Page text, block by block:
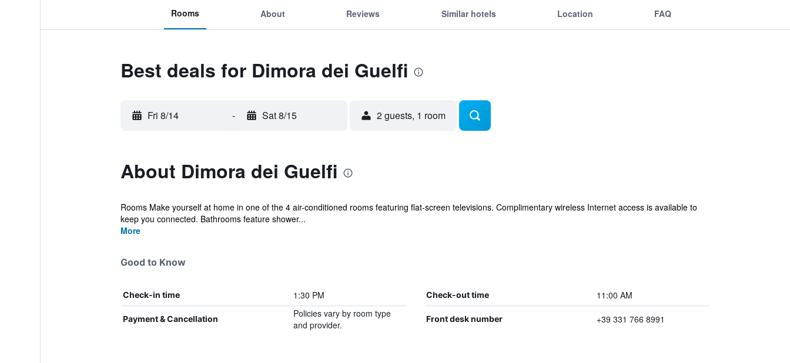
Rooms About Reviews Similar hotels Location FAQ
Best deals for Dimora dei Guelfi
Fri 8/14 - Sat 8/15 2 guests, 1 room
About Dimora dei Guelfi
Rooms Make yourself at home in one of the 4 air-conditioned rooms featuring flat-screen televisions. Complimentary wireless Internet access is available to
keep you connected. Bathrooms feature shower...
More
Good to Know
Check-in time 1:30 PM Check-out time 11:00 AM
Payment & Cancellation
Policies vary by room type
and provider.
Front desk number +39 331 766 8991